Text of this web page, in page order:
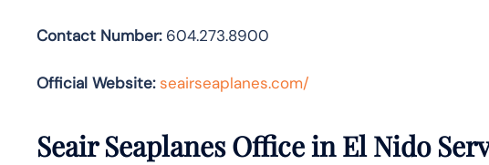
Contact Number:604.273.8900
Official Website: seairseaplanes.com/
Seair Seaplanes Office in El Nido